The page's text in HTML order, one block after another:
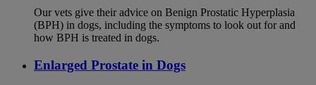
Our vets give their advice on Benign Prostatic Hyperplasia
(BPH) in dogs, including the symptoms to look out for and
how BPH is treated in dogs.
Enlarged Prostate in Dogs